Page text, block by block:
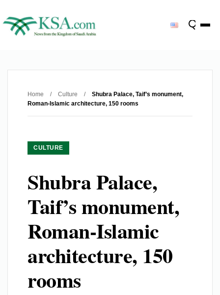
Home / Culture /
Shubra Palace, Taif’s monument,
Roman-Islamic architecture, 150 rooms
CULTURE
Shubra Palace,
Taif’s monument,
Roman-Islamic
architecture, 150
rooms